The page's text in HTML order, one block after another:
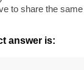
to share the
answer is: